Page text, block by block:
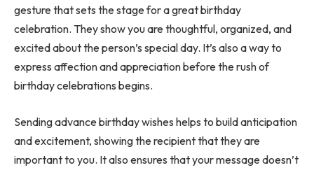
gesture that sets the stage for a great birthday
celebration. They show you are thoughtful, organized, and
excited about the person’s special day. It’s also a way to
express affection and appreciation before the rush of
birthday celebrations begins.
Sending advance birthday wishes helps to build anticipation
and excitement, showing the recipient that they are
important to you. It also ensures that your message doesn’t